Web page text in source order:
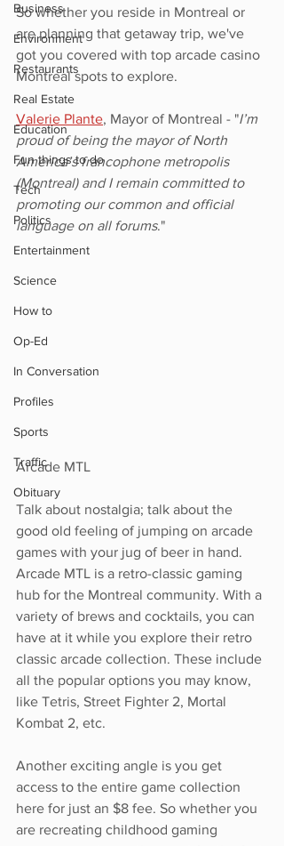
Business
Environment
Restaurants
Real Estate
Education
Fun things to do
Tech
Politics
Entertainment
Science
How to
Op-Ed
In Conversation
Profiles
Sports
Traffic
Obituary
So whether you reside in Montreal or
are planning that getaway trip, we've
got you covered with top arcade casino
Montreal spots to explore.
Valerie Plante, Mayor of Montreal - "I’m
proud of being the mayor of North
America’s francophone metropolis
(Montreal) and I remain committed to
promoting our common and official
language on all forums."
Arcade MTL
Talk about nostalgia; talk about the
good old feeling of jumping on arcade
games with your jug of beer in hand.
Arcade MTL is a retro-classic gaming
hub for the Montreal community. With a
variety of brews and cocktails, you can
have at it while you explore their retro
classic arcade collection. These include
all the popular options you may know,
like Tetris, Street Fighter 2, Mortal
Kombat 2, etc.
Another exciting angle is you get
access to the entire game collection
here for just an $8 fee. So whether you
are recreating childhood gaming